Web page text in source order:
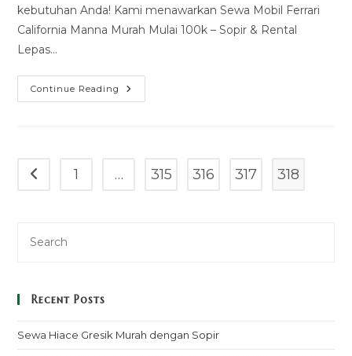
kebutuhan Anda! Kami menawarkan Sewa Mobil Ferrari
California Manna Murah Mulai 100k – Sopir & Rental
Lepas…
Continue Reading Sewa
Mobil
–
Go to the previous page
1 … 315 316 317 318
Recent Posts
Sewa Hiace Gresik Murah dengan Sopir